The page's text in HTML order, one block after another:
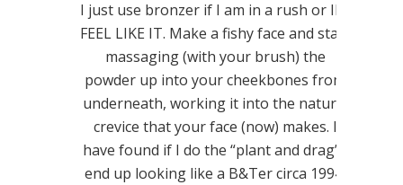
I just use bronzer if I am in a rush or IF I
FEEL LIKE IT. Make a fishy face and start
massaging (with your brush) the
powder up into your cheekbones from
underneath, working it into the natural
crevice that your face (now) makes. I
have found if I do the “plant and drag” I
end up looking like a B&Ter circa 1994.